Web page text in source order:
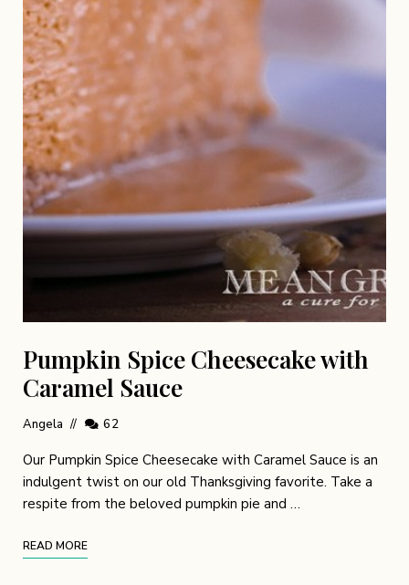
Pumpkin Spice Cheesecake with
Caramel Sauce
Angela 62
Our Pumpkin Spice Cheesecake with Caramel Sauce is an
indulgent twist on our old Thanksgiving favorite. Take a
respite from the beloved pumpkin pie and …
READ MORE